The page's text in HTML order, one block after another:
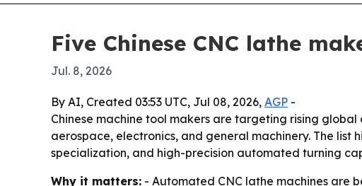
Five Chinese CNC lathe
Jul. 8, 2026
By AI, Created 03:53 UTC, Jul 08, 2026, AGP -
Chinese machine tool makers are targeting rising
aerospace, electronics, and general machinery. The
specialization, and high-precision automated turning
Why it matters: - Automated CNC lathe machines are